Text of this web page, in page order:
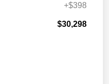
+$398
$30,298